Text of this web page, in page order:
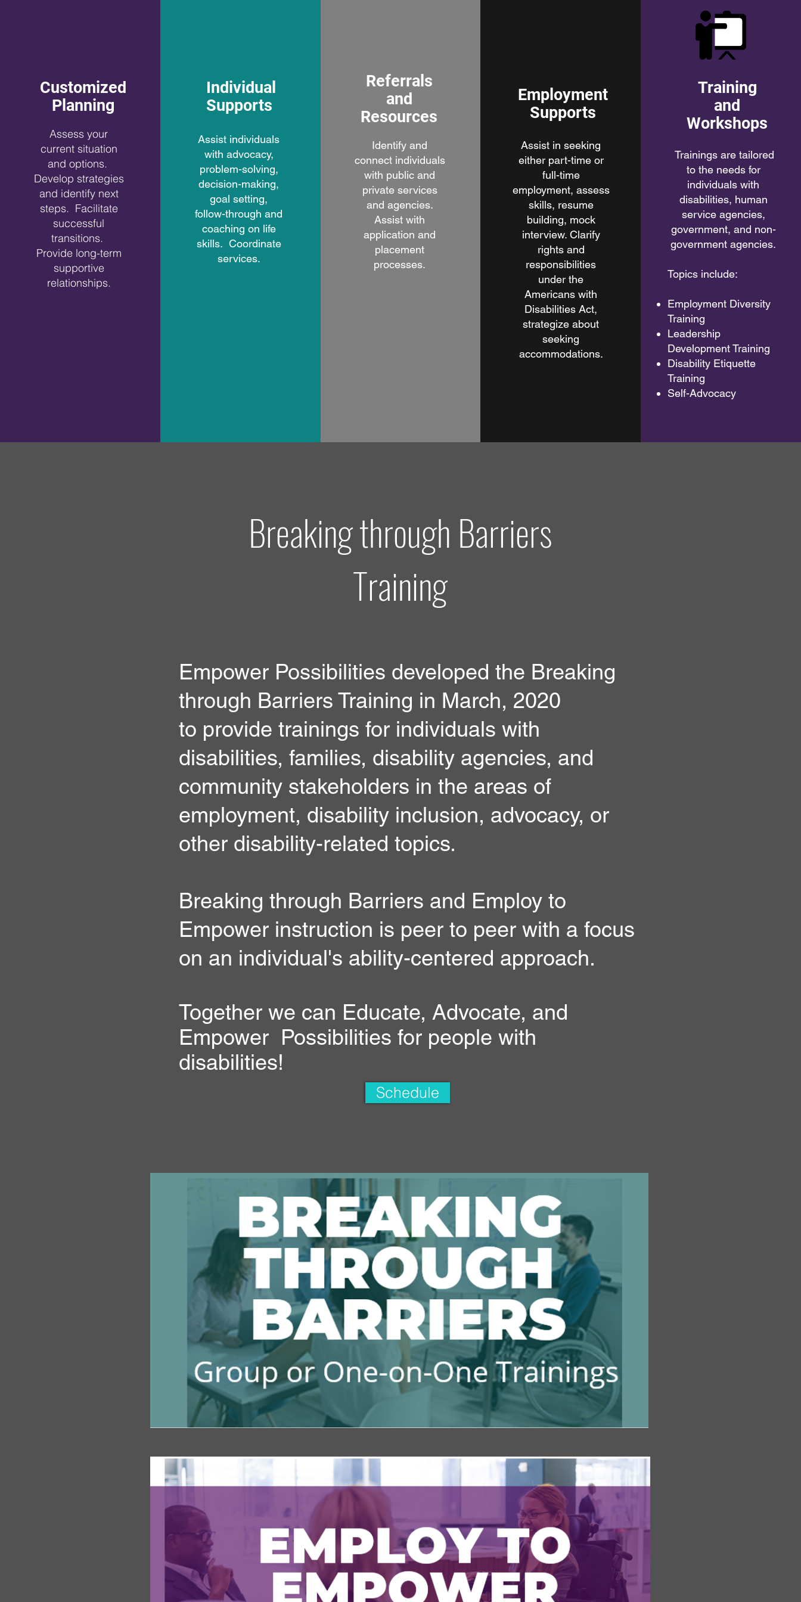
Customized
Planning
Assess your
current situation
and options.
Develop strategies
and identify next
steps. Facilitate
successful
transitions.
Provide long-term
supportive
relationships.
Individual
Supports
Assist individuals
with advocacy,
problem-solving,
decision-making,
goal setting,
follow-through and
coaching on life
skills. Coordinate
services.
Identify and
connect individuals
with public and
private services
and agencies.
Assist with
application and
placement
processes.
Employment
Supports
Assist in seeking
either part-time or
full-time
employment, assess
skills, resume
building, mock
interview. Clarify
rights and
responsibilities
under the
Americans with
Disabilities Act,
strategize about
seeking
accommodations.
Training
and
Workshops
Trainings are tailored
to the needs for
individuals with
disabilities, human
service agencies,
government, and non-
government agencies.
Topics include:
Employment Diversity
Training
Leadership
Development Training
Disability Etiquette
Training
Self-Advocacy
Referrals
and
Resources
Breaking through Barriers
Training
Empower Possibilities developed the Breaking
through Barriers Training in March, 2020
to provide trainings for individuals with
disabilities, families, disability agencies, and
community stakeholders in the areas of
employment, disability inclusion, advocacy, or
other disability-related topics.
Breaking through Barriers and Employ to
Empower instruction is peer to peer with a focus
on an individual's ability-centered approach.
Together we can Educate, Advocate, and
Empower Possibilities for people with
disabilities!
Schedule